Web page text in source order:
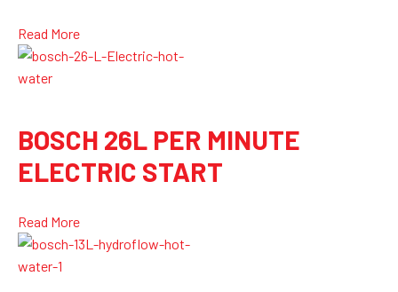
Read More
BOSCH 26L PER MINUTE
ELECTRIC START
Read More